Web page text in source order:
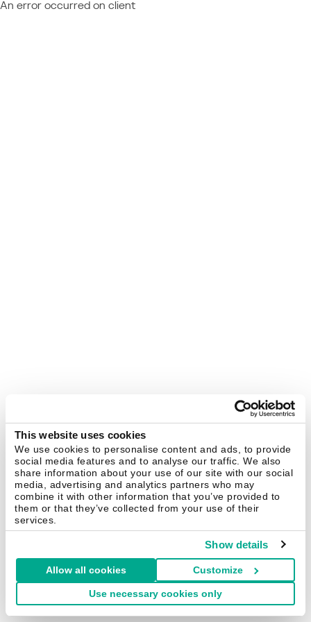
This website uses cookies
We use cookies to personalise content and ads, to provide
social media features and to analyse our traffic. We also
share information about your use of our site with our social
media, advertising and analytics partners who may
combine it with other information that you’ve provided to
them or that they’ve collected from your use of their
services.
Show details
Allow all cookies Customize
Use necessary cookies only
An error occurred on client